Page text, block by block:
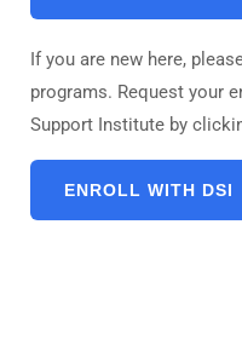
If you are new here,
programs. Request your
Support Institute by
ENROLL WITH DSI